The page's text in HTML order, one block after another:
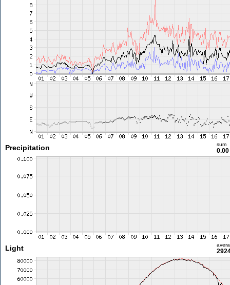
Precipitation sum
Light